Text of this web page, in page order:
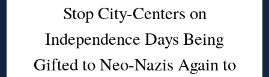
Stop City-Centers on
Independence Days Being
Gifted to Neo-Nazis Again to